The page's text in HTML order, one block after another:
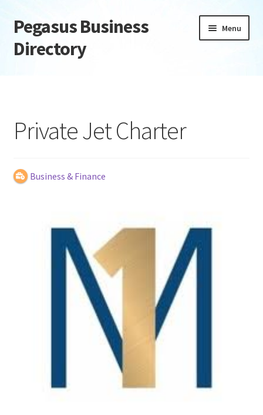
Skip
to
navigation
Skip
to
content
Pegasus Business
Directory
Menu
Daily digest
Dashboard
Login or Register
Private Jet Charter
Business & Finance